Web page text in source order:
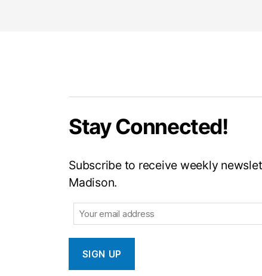
Stay Connected!
Subscribe to receive weekly
Madison.